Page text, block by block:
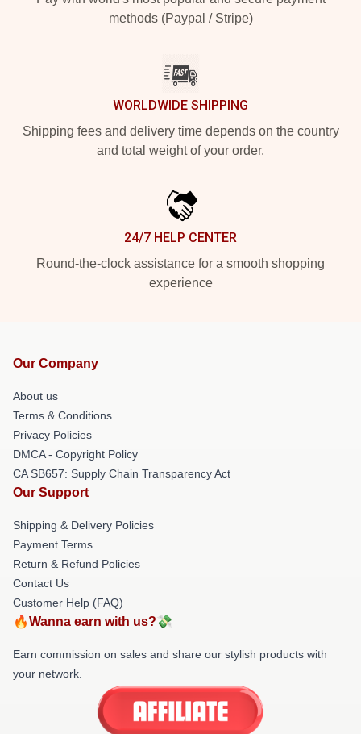
methods (Paypal / Stripe)
WORLDWIDE SHIPPING
Shipping fees and delivery time depends on the country
and total weight of your order.
24/7 HELP CENTER
Round-the-clock assistance for a smooth shopping
experience
Our Company
About us
Terms & Conditions
Privacy Policies
DMCA - Copyright Policy
CA SB657: Supply Chain Transparency Act
Our Support
Shipping & Delivery Policies
Payment Terms
Return & Refund Policies
Contact Us
Customer Help (FAQ)
🔥Wanna earn with us?💸
Earn commission on sales and share our stylish products with
your network.